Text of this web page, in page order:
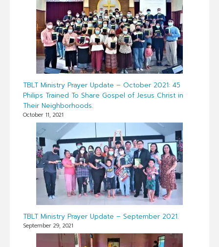
TBLT Ministry Prayer Update – October 2021: 45
Philips Trained To Share Gospel of Jesus Christ in
Their Neighborhoods.
October 11, 2021
TBLT Ministry Prayer Update – September 2021.
September 29, 2021